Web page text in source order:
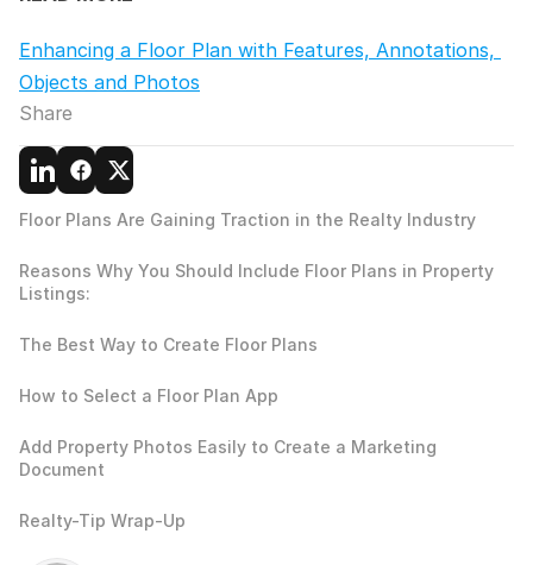
Enhancing a Floor Plan with Features, Annotations,
Objects and Photos
Share
Floor Plans Are Gaining Traction in the Realty Industry
Reasons Why You Should Include Floor Plans in Property
Listings:
The Best Way to Create Floor Plans
How to Select a Floor Plan App
Add Property Photos Easily to Create a Marketing
Document
Realty-Tip Wrap-Up